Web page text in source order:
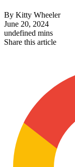
By Kitty Wheeler
June 20, 2024
undefined mins
Share this article